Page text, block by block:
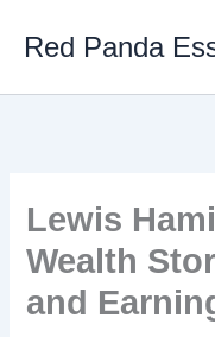
Red Panda
Lewis
Wealth
and